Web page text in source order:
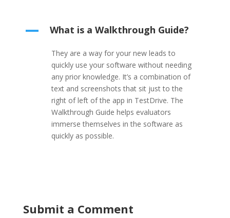
A What is a Walkthrough Guide?
They are a way for your new leads to
quickly use your software without needing
any prior knowledge. It’s a combination of
text and screenshots that sit just to the
right of left of the app in TestDrive. The
Walkthrough Guide helps evaluators
immerse themselves in the software as
quickly as possible.
Submit a Comment